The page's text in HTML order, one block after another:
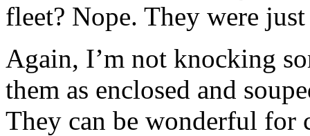
fleet? Nope. They were
Again, I’m not knocking
them as enclosed and
They can be wonderful for